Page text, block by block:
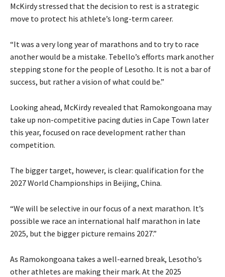
McKirdy stressed that the decision to rest is a strategic
move to protect his athlete’s long-term career.
“It was a very long year of marathons and to try to race
another would be a mistake. Tebello’s efforts mark another
stepping stone for the people of Lesotho. It is not a bar of
success, but rather a vision of what could be.”
Looking ahead, McKirdy revealed that Ramokongoana may
take up non-competitive pacing duties in Cape Town later
this year, focused on race development rather than
competition.
The bigger target, however, is clear: qualification for the
2027 World Championships in Beijing, China.
“We will be selective in our focus of a next marathon. It’s
possible we race an international half marathon in late
2025, but the bigger picture remains 2027.”
As Ramokongoana takes a well-earned break, Lesotho’s
other athletes are making their mark. At the 2025